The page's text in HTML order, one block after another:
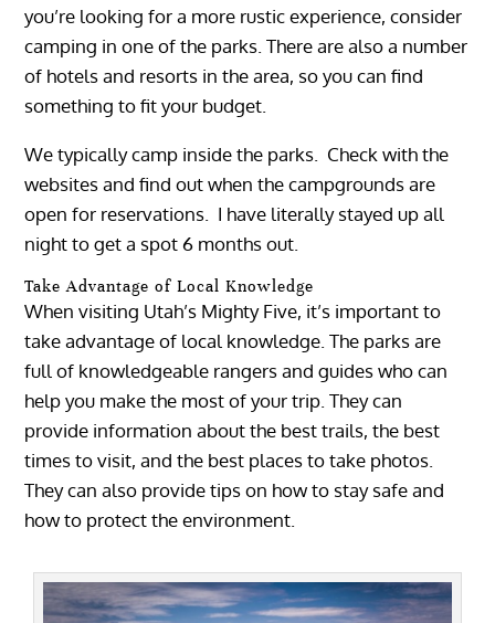
you’re looking for a more rustic experience, consider
camping in one of the parks. There are also a number
of hotels and resorts in the area, so you can find
something to fit your budget.
We typically camp inside the parks. Check with the
websites and find out when the campgrounds are
open for reservations. I have literally stayed up all
night to get a spot 6 months out.
Take Advantage of Local Knowledge
When visiting Utah’s Mighty Five, it’s important to
take advantage of local knowledge. The parks are
full of knowledgeable rangers and guides who can
help you make the most of your trip. They can
provide information about the best trails, the best
times to visit, and the best places to take photos.
They can also provide tips on how to stay safe and
how to protect the environment.